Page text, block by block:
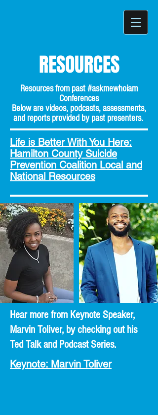
RESOURCES
Resources from past #askmewhoiam
Conferences
Below are videos, podcasts, assessments,
and reports provided by past presenters.
Life is Better With You Here:
Hamilton County Suicide
Prevention Coalition Local and
National Resources
Hear more from Keynote Speaker,
Marvin Toliver, by checking out his
Ted Talk and Podcast Series.
Keynote: Marvin Toliver